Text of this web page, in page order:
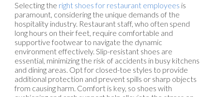
Selecting the right shoes for restaurant employees is
paramount, considering the unique demands of the
hospitality industry. Restaurant staff, who often spend
long hours on their feet, require comfortable and
supportive footwear to navigate the dynamic
environment effectively. Slip-resistant shoes are
essential, minimizing the risk of accidents in busy kitchens
and dining areas. Opt for closed-toe styles to provide
additional protection and prevent spills or sharp objects
from causing harm. Comfort is key, so shoes with